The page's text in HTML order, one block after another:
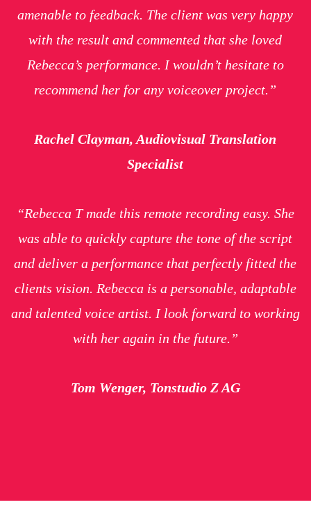
amenable to feedback. The client was very happy
with the result and commented that she loved
Rebecca’s performance. I wouldn’t hesitate to
recommend her for any voiceover project.”
Rachel Clayman, Audiovisual Translation
Specialist
“Rebecca T made this remote recording easy. She
was able to quickly capture the tone of the script
and deliver a performance that perfectly fitted the
clients vision. Rebecca is a personable, adaptable
and talented voice artist. I look forward to working
with her again in the future.”
Tom Wenger, Tonstudio Z AG